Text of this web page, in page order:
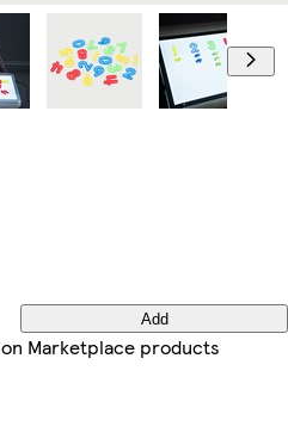
Add
on Marketplace products